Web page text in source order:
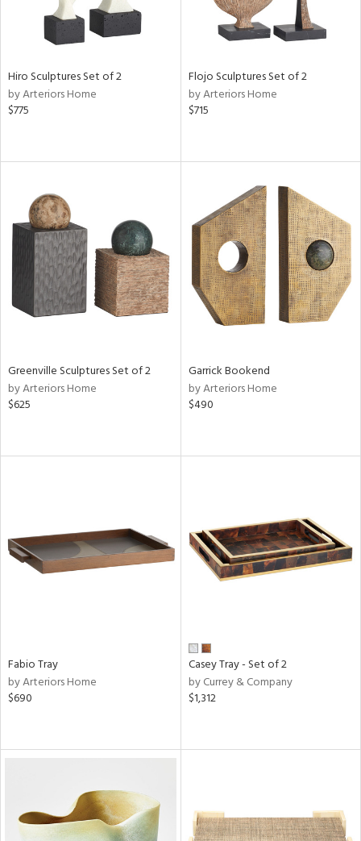
Hiro Sculptures Set of 2
by Arteriors Home
$775
Flojo Sculptures Set of 2
by Arteriors Home
$715
Greenville Sculptures Set of 2
by Arteriors Home
$625
Garrick Bookend
by Arteriors Home
$490
Fabio Tray
by Arteriors Home
$690
Casey Tray - Set of 2
by Currey & Company
$1,312